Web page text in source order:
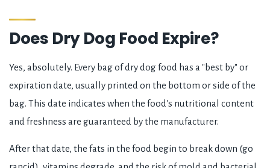
Does Dry Dog Food Expire?
Yes, absolutely. Every bag of dry dog food has a "best by" or
expiration date, usually printed on the bottom or side of the
bag. This date indicates when the food's nutritional content
and freshness are guaranteed by the manufacturer.
After that date, the fats in the food begin to break down (go